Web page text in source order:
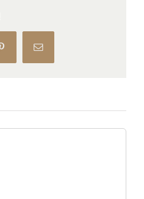
Pinterest Email